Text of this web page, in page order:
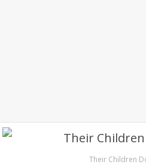
Their Children